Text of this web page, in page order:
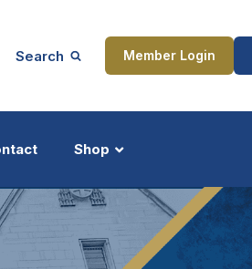
Search Member Login
Shop